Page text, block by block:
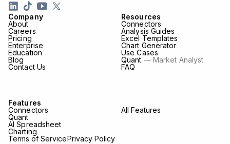
Terms of ServicePrivacy Policy
Company
About
Careers
Pricing
Enterprise
Education
Blog
Contact Us
Resources
Connectors
Analysis Guides
Excel Templates
Chart Generator
Use Cases
Quant — Market Analyst
FAQ
Features
Connectors
Quant
AI Spreadsheet
Charting
All Features